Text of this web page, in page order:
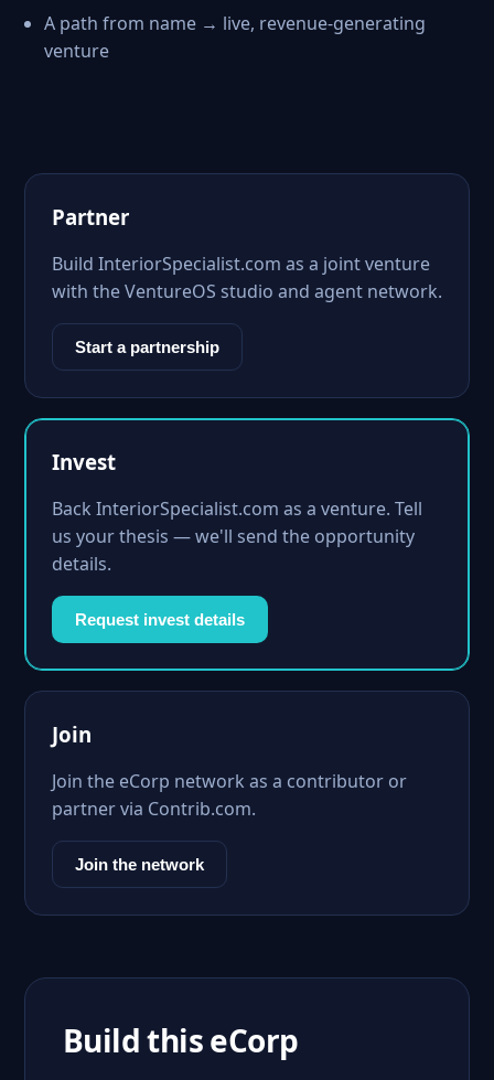
A path from name → live, revenue-generating
venture
Partner
Build InteriorSpecialist.com as a joint venture
with the VentureOS studio and agent network.
Start a partnership
Invest
Back InteriorSpecialist.com as a venture. Tell
us your thesis — we'll send the opportunity
details.
Request invest details
Join
Join the eCorp network as a contributor or
partner via Contrib.com.
Join the network
Build this eCorp